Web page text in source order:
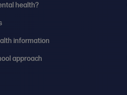
health?
information
approach